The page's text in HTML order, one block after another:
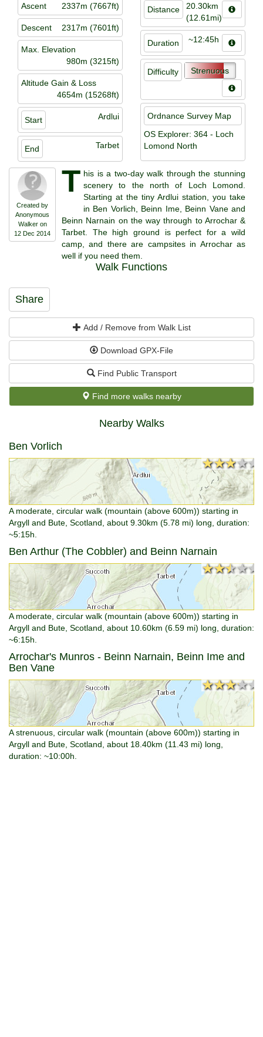
Ascent 2337m (7667ft)
Descent 2317m (7601ft)
Max. Elevation
980m (3215ft)
Altitude Gain & Loss
4654m (15268ft)
Start Ardlui
End Tarbet
Distance
20.30km
(12.61mi)
Duration ~12:45h
Difficulty Strenuous
Ordnance Survey Map
OS Explorer: 364 - Loch
Lomond North
Created by
Anonymous
Walker on
12 Dec 2014
T his is a two-day walk through the stunning
scenery to the north of Loch Lomond.
Starting at the tiny Ardlui station, you take
in Ben Vorlich, Beinn Ime, Beinn Vane and
Beinn Narnain on the way through to Arrochar &
Tarbet. The high ground is perfect for a wild
camp, and there are campsites in Arrochar as
well if you need them.
Walk Functions
Share
Add / Remove from Walk List
Download GPX-File
Find Public Transport
Find more walks nearby
Nearby Walks
Ben Vorlich
★★★★★
★★★★★
A moderate, circular walk (mountain (above 600m)) starting in
Argyll and Bute, Scotland, about 9.30km (5.78 mi) long, duration:
~5:15h.
Ben Arthur (The Cobbler) and Beinn Narnain
★★★★★
★★★★★
A moderate, circular walk (mountain (above 600m)) starting in
Argyll and Bute, Scotland, about 10.60km (6.59 mi) long, duration:
~6:15h.
Arrochar's Munros - Beinn Narnain, Beinn Ime and
Ben Vane
★★★★★
★★★★★
A strenuous, circular walk (mountain (above 600m)) starting in
Argyll and Bute, Scotland, about 18.40km (11.43 mi) long,
duration: ~10:00h.